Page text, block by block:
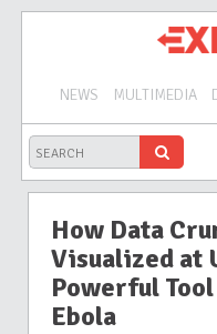
NEWS MULTIMEDIA
How Data
Visualized at
Powerful
Ebola